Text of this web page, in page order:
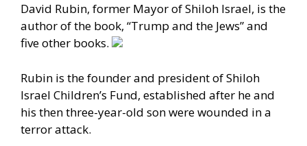
David Rubin, former Mayor of Shiloh Israel, is the
author of the book, “Trump and the Jews” and
five other books.
Rubin is the founder and president of Shiloh
Israel Children’s Fund, established after he and
his then three-year-old son were wounded in a
terror attack.